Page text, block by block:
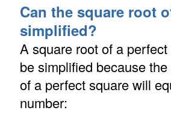
Can the square root
simplified?
A square root of a
be simplified because
of a perfect square will
number: